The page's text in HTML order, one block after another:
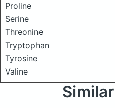
Proline
Serine
Threonine
Tryptophan
Tyrosine
Valine